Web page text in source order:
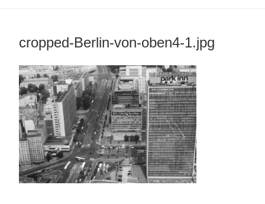
cropped-Berlin-von-oben4-1.jpg